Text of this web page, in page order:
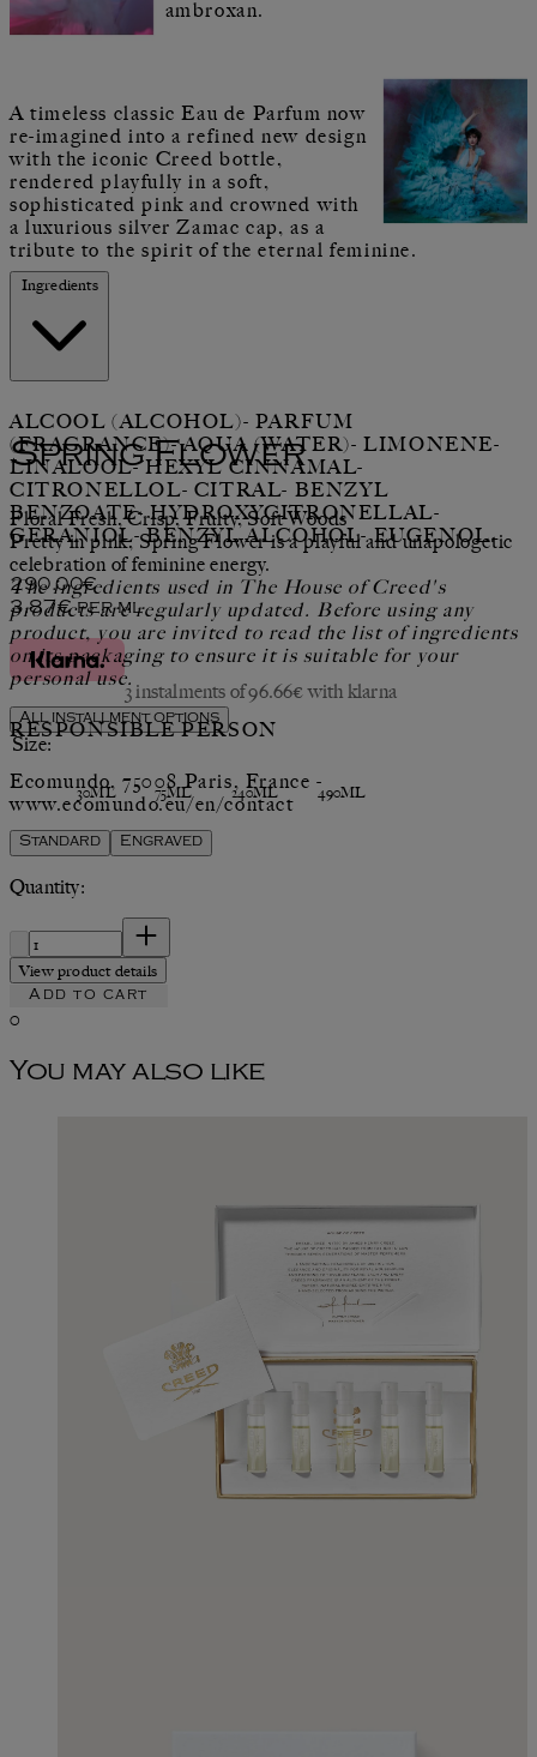
ambroxan.
A timeless classic Eau de Parfum now
re-imagined into a refined new design
with the iconic Creed bottle,
rendered playfully in a soft,
sophisticated pink and crowned with
a luxurious silver Zamac cap, as a
tribute to the spirit of the eternal feminine.
Ingredients
ALCOOL (ALCOHOL)- PARFUM
(FRAGRANCE)- AQUA (WATER)- LIMONENE-
LINALOOL- HEXYL CINNAMAL-
CITRONELLOL- CITRAL- BENZYL
BENZOATE- HYDROXYCITRONELLAL-
GERANIOL- BENZYL ALCOHOL- EUGENOL.
The ingredients used in The House of Creed's
products are regularly updated. Before using any
product, you are invited to read the list of ingredients
on its packaging to ensure it is suitable for your
personal use.
RESPONSIBLE PERSON
Ecomundo, 75008 Paris, France -
www.ecomundo.eu/en/contact
Spring Flower
Floral Fresh, Crisp, Fruity, Soft Woods
Pretty in pink, Spring Flower is a playful and unapologetic
celebration of feminine energy.
Current price: 290.00€.
290.00€
3.87€perml
3 instalments of 96.66€ with klarna
All installment options
Size:
30ML 75ML 240ML 490ML
Standard Engraved
Quantity:
Quantity:
View product details
Add to cart
0
You may also like